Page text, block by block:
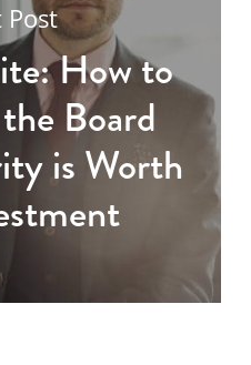
Post
How to
Board
is Worth